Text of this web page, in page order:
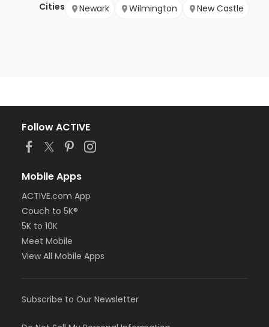
Cities
Newark
Wilmington New Castle
Follow ACTIVE
Mobile Apps
ACTIVE.com App
Couch to 5K®
5K to 10K
Meet Mobile
View All Mobile Apps
Subscribe to Our Newsletter